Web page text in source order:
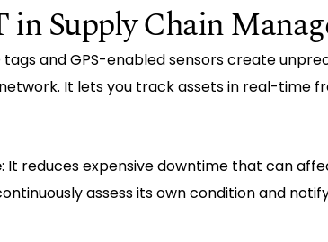
in Supply Chain
tags and GPS-enabled sensors create
It lets you track assets in real-time
: It reduces expensive downtime that can
assess its own condition and